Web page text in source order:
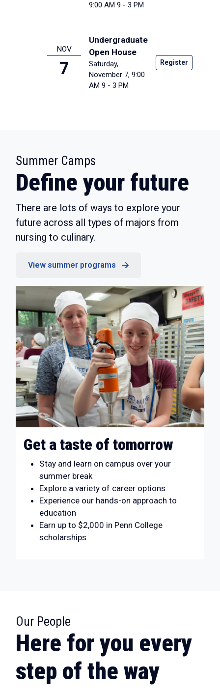
9:00 AM9 - 3 PM
NOV
7
Undergraduate
Open House
Saturday,
November 7, 9:00
AM9 - 3 PM
Register
Summer Camps
Define your future
There are lots of ways to explore your
future across all types of majors from
nursing to culinary.
View summer programs
Get a taste of tomorrow
Stay and learn on campus over your
summer break
Explore a variety of career options
Experience our hands-on approach to
education
Earn up to $2,000 in Penn College
scholarships
Our People
Here for you every
step of the way